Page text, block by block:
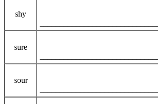
shy
sure
sour